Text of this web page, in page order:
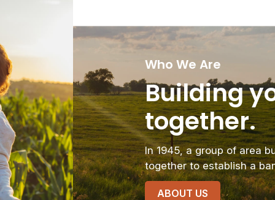
Who We Are
Building
together.
In 1945, a group of area
together to establish a
ABOUT US